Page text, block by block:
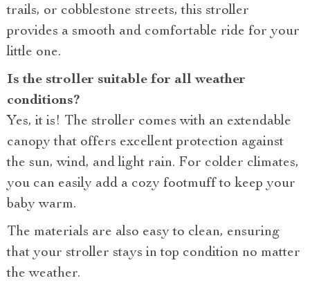
trails, or cobblestone streets, this stroller
provides a smooth and comfortable ride for your
little one.
Is the stroller suitable for all weather
conditions?
Yes, it is! The stroller comes with an extendable
canopy that offers excellent protection against
the sun, wind, and light rain. For colder climates,
you can easily add a cozy footmuff to keep your
baby warm.
The materials are also easy to clean, ensuring
that your stroller stays in top condition no matter
the weather.